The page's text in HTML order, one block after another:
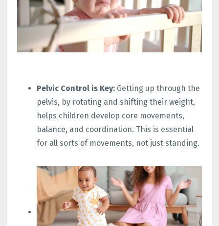
Pelvic Control is Key: Getting up through the
pelvis, by rotating and shifting their weight,
helps children develop core movements,
balance, and coordination. This is essential
for all sorts of movements, not just standing.